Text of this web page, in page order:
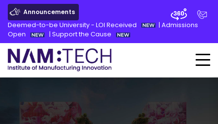
Announcements
Deemed-to-be University - LOI Received | Admissions
Open
| Support the Cause